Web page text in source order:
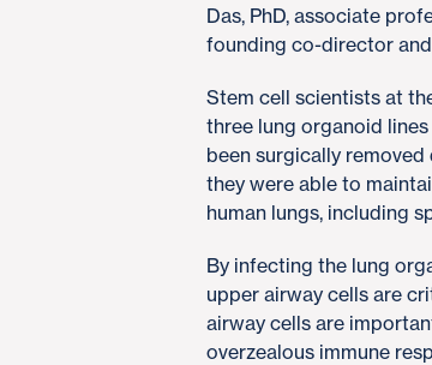
Das, PhD, associate
founding co-director
Stem cell scientists at
three lung organoid
been surgically
they were able to
human lungs, including
By infecting the lung
upper airway cells are
airway cells are
overzealous immune